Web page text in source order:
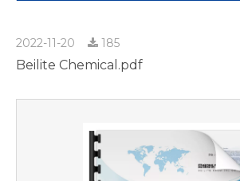
2022-11-20 185
Beilite Chemical.pdf